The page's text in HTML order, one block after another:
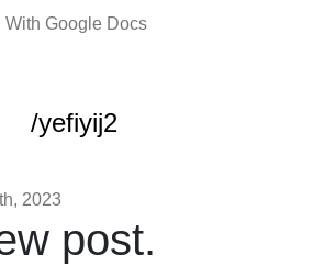
With Google Docs
/yefiyij2
2023
post.